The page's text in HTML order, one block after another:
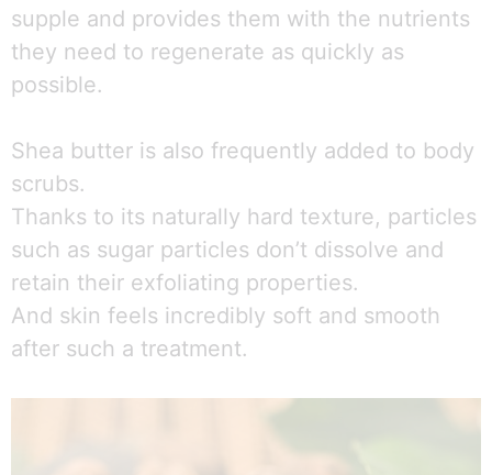
supple and provides them with the nutrients
they need to regenerate as quickly as
possible.
Shea butter is also frequently added to body
scrubs.
Thanks to its naturally hard texture, particles
such as sugar particles don’t dissolve and
retain their exfoliating properties.
And skin feels incredibly soft and smooth
after such a treatment.